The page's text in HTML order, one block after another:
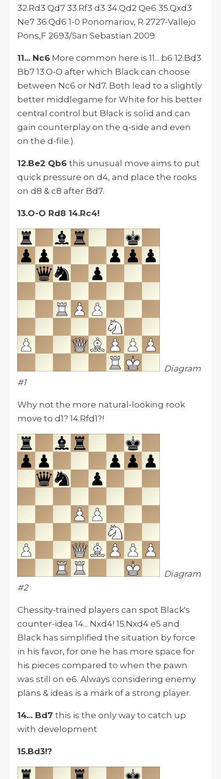
32.Rd3 Qd7 33.Rf3 d3 34.Qd2 Qe6 35.Qxd3
Ne7 36.Qd6 1-0 Ponomariov, R 2727-Vallejo
Pons,F 2693/San Sebastian 2009
11... Nc6 More common here is 11... b6 12.Bd3
Bb7 13.O-O after which Black can choose
between Nc6 or Nd7. Both lead to a slightly
better middlegame for White for his better
central control but Black is solid and can
gain counterplay on the q-side and even
on the d-file.)
12.Be2 Qb6 this unusual move aims to put
quick pressure on d4, and place the rooks
on d8 & c8 after Bd7.
13.O-O Rd8 14.Rc4!
Diagram
#1
Why not the more natural-looking rook
move to d1? 14.Rfd1?!
Diagram
#2
Chessity-trained players can spot Black's
counter-idea 14... Nxd4! 15.Nxd4 e5 and
Black has simplified the situation by force
in his favor, for one he has more space for
his pieces compared to when the pawn
was still on e6. Always considering enemy
plans & ideas is a mark of a strong player.
14... Bd7 this is the only way to catch up
with development
15.Bd3!?